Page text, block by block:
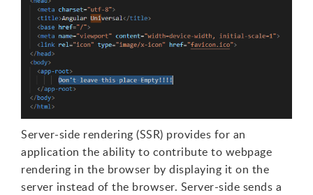
Server-side rendering (SSR) provides for an
application the ability to contribute to webpage
rendering in the browser by displaying it on the
server instead of the browser. Server-side sends a